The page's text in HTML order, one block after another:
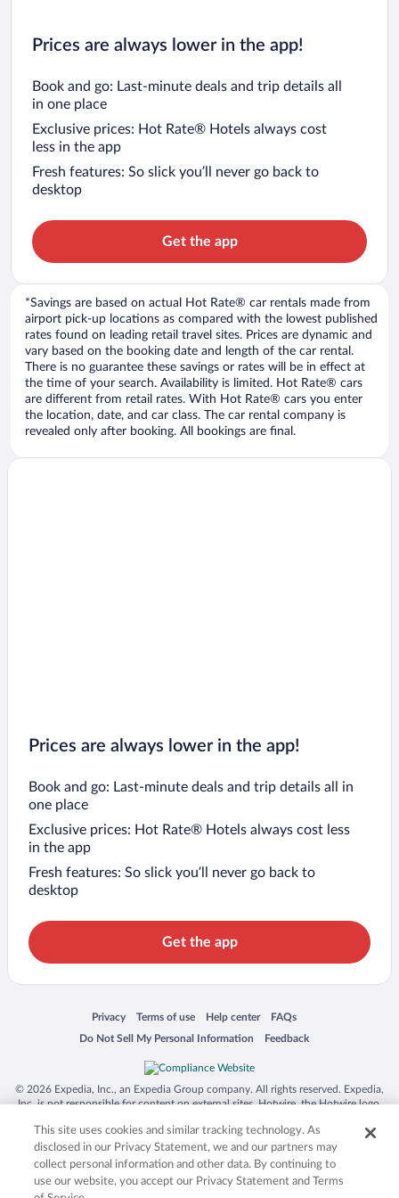
Prices are always lower in the app!
Book and go: Last-minute deals and trip details all
in one place
Exclusive prices: Hot Rate® Hotels always cost
less in the app
Fresh features: So slick you’ll never go back to
desktop
Get the app
*Savings are based on actual Hot Rate® car rentals made from
airport pick-up locations as compared with the lowest published
rates found on leading retail travel sites. Prices are dynamic and
vary based on the booking date and length of the car rental.
There is no guarantee these savings or rates will be in effect at
the time of your search. Availability is limited. Hot Rate® cars
are different from retail rates. With Hot Rate® cars you enter
the location, date, and car class. The car rental company is
revealed only after booking. All bookings are final.
Prices are always lower in the app!
Book and go: Last-minute deals and trip details all in
one place
Exclusive prices: Hot Rate® Hotels always cost less
in the app
Fresh features: So slick you’ll never go back to
desktop
Get the app
Privacy
Opens in a new window
Terms of use
Opens in a new window
Help center
Opens in a new window
FAQs
Opens in a new window
Do Not Sell My Personal Information
Opens in a new window Feedback
Opens in a new window
© 2026 Expedia, Inc., an Expedia Group company. All rights reserved. Expedia,
Inc. is not responsible for content on external sites. Hotwire, the Hotwire logo,
trademarks of Expedia, Inc. in the US and/or other countries. Other logos or
product and company names mentioned herein may be the property of their
respective owners. CST 2029030-50.
This site uses cookies and similar tracking technology. As
disclosed in our Privacy Statement, we and our partners may
collect personal information and other data. By continuing to
use our website, you accept our Privacy Statement and Terms